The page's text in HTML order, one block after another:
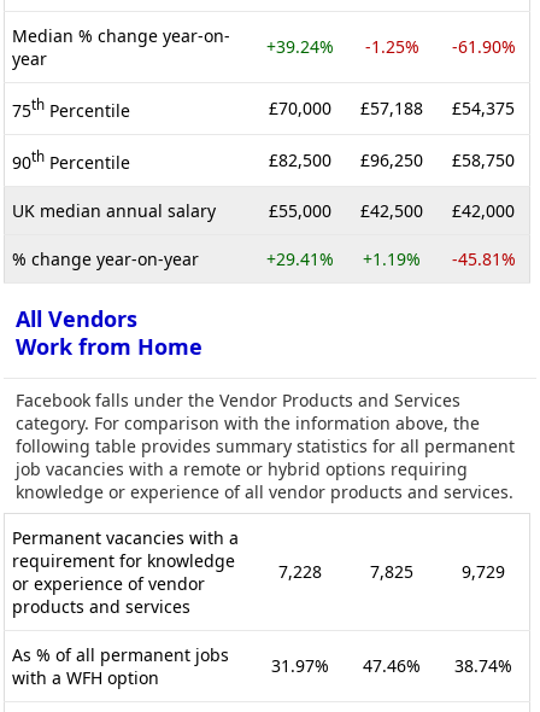
Median % change year-on-
year
+39.24% -1.25% -61.90%
75th Percentile £70,000 £57,188 £54,375
90th Percentile £82,500 £96,250 £58,750
UK median annual salary £55,000 £42,500 £42,000
% change year-on-year +29.41% +1.19% -45.81%
All Vendors
Work from Home
Facebook falls under the Vendor Products and Services
category. For comparison with the information above, the
following table provides summary statistics for all permanent
job vacancies with a remote or hybrid options requiring
knowledge or experience of all vendor products and services.
Permanent vacancies with a
requirement for knowledge
or experience of vendor
products and services
7,228 7,825 9,729
As % of all permanent jobs
with a WFH option
31.97% 47.46% 38.74%